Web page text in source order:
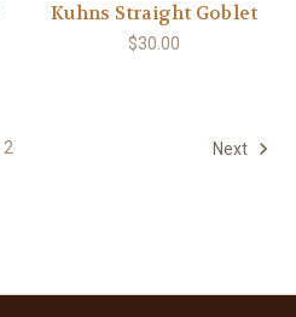
Kuhns Straight Goblet
$30.00
2 Next